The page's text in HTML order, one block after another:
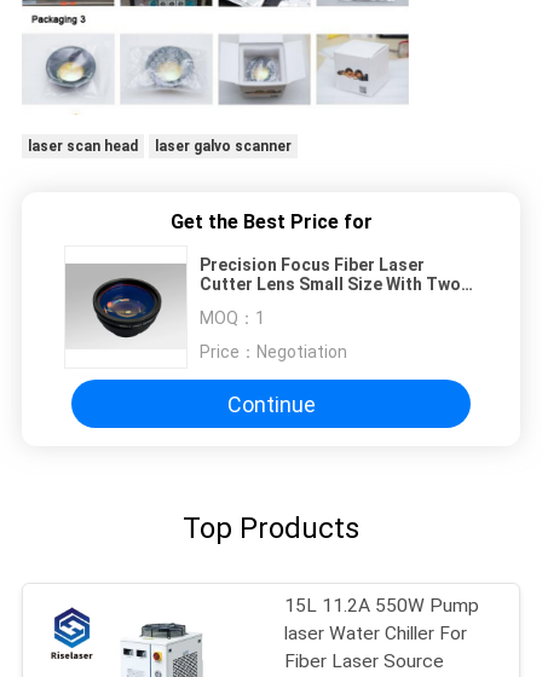
laser scan head laser galvo scanner
Get the Best Price for
Precision Focus Fiber Laser
Cutter Lens Small Size With Two
MOQ： 1
Price： Negotiation
Continue
Top Products
15L 11.2A 550W Pump
laser Water Chiller For
Fiber Laser Source